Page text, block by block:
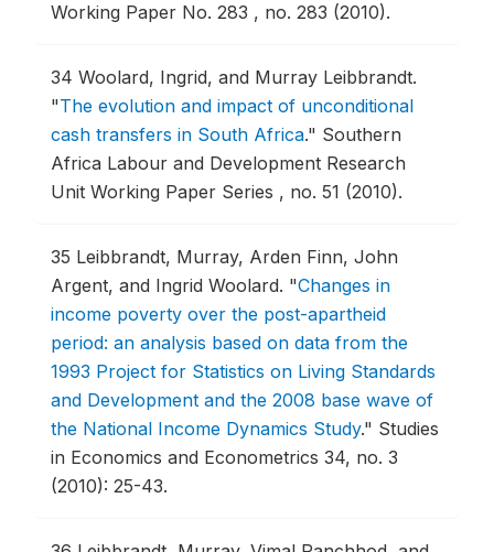
Working Paper No. 283 , no. 283 (2010).
34 Woolard, Ingrid, and Murray Leibbrandt.
"The evolution and impact of unconditional
cash transfers in South Africa." Southern
Africa Labour and Development Research
Unit Working Paper Series , no. 51 (2010).
35 Leibbrandt, Murray, Arden Finn, John
Argent, and Ingrid Woolard. "Changes in
income poverty over the post-apartheid
period: an analysis based on data from the
1993 Project for Statistics on Living Standards
and Development and the 2008 base wave of
the National Income Dynamics Study." Studies
in Economics and Econometrics 34, no. 3
(2010): 25-43.